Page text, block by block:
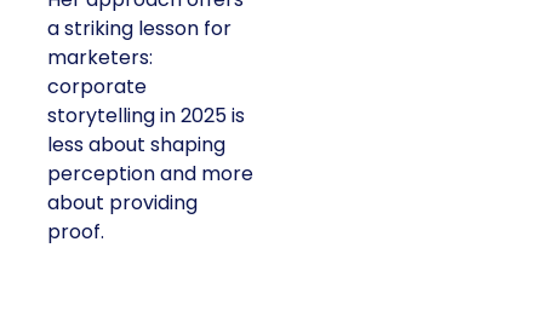
a striking lesson for
marketers:
corporate
storytelling in 2025 is
less about shaping
perception and more
about providing
proof.